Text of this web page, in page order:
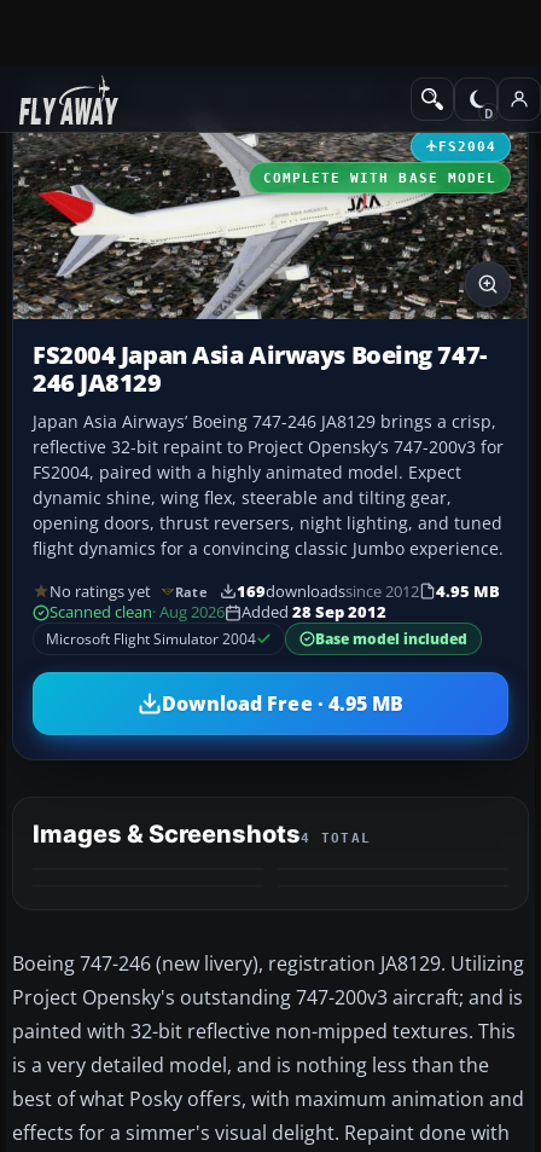
Add-ons Civil Jet Aircraft
FS2004
COMPLETE WITH BASE MODEL
FS2004 Japan Asia Airways Boeing 747-
246 JA8129
Japan Asia Airways’ Boeing 747-246 JA8129 brings a crisp,
reflective 32-bit repaint to Project Opensky’s 747-200v3 for
FS2004, paired with a highly animated model. Expect
dynamic shine, wing flex, steerable and tilting gear,
opening doors, thrust reversers, night lighting, and tuned
flight dynamics for a convincing classic Jumbo experience.
No ratings yet Rate 169downloadssince 2012
4.95 MB
Scanned clean· Aug 2026 Added 28 Sep 2012
Microsoft Flight Simulator 2004
Base model included
Download Free · 4.95 MB
Images & Screenshots4 TOTAL
Boeing 747-246 (new livery), registration JA8129. Utilizing
Project Opensky's outstanding 747-200v3 aircraft; and is
painted with 32-bit reflective non-mipped textures. This
is a very detailed model, and is nothing less than the
best of what Posky offers, with maximum animation and
effects for a simmer's visual delight. Repaint done with